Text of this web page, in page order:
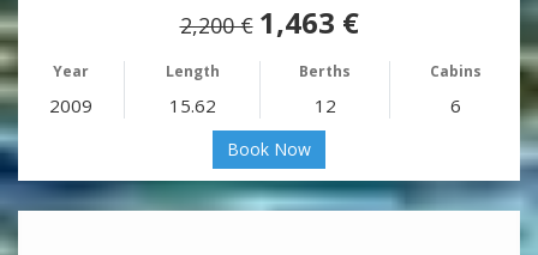
2,200 € 1,463 €
Year Length Berths Cabins
2009 15.62 12 6
Book Now